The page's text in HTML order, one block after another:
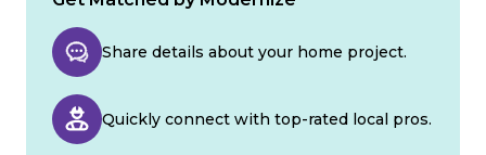
Share details about your home project.
Quickly connect with top-rated local pros.